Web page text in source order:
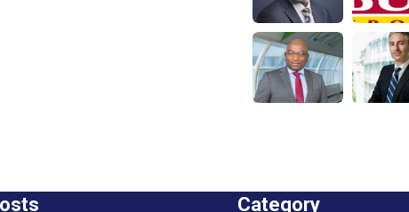
Category